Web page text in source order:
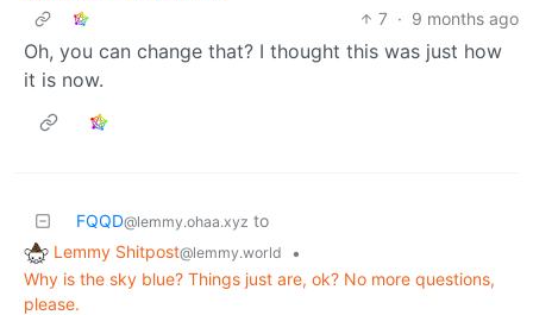
7 · 9 months ago
Oh, you can change that? I thought this was just how
it is now.
FQQD@lemmy.ohaa.xyz to
Lemmy Shitpost@lemmy.world
•
Why is the sky blue? Things just are, ok? No more questions,
please.